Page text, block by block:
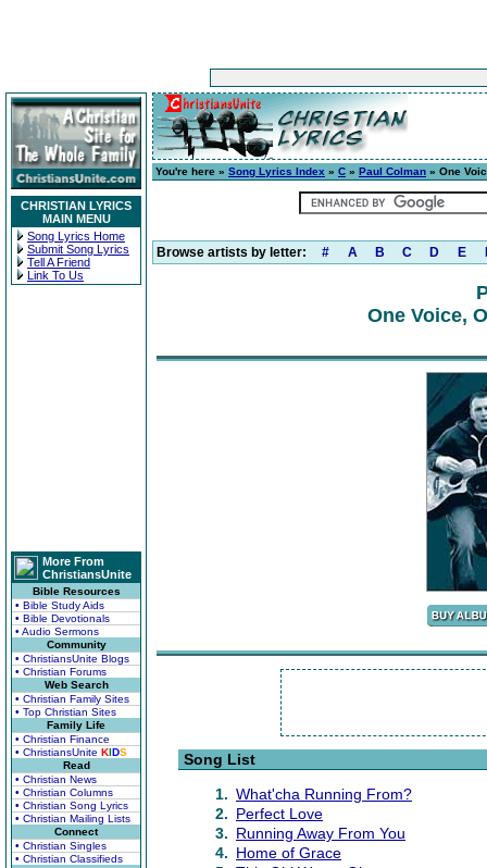
CHRISTIAN LYRICS
MAIN MENU
Song Lyrics Home
Submit Song Lyrics
Tell A Friend
Link To Us
More From
ChristiansUnite
Bible Resources
• Bible Study Aids
• Bible Devotionals
• Audio Sermons
Community
• ChristiansUnite Blogs
• Christian Forums
Web Search
• Christian Family Sites
• Top Christian Sites
Family Life
• Christian Finance
• ChristiansUnite KIDS
Read
• Christian News
• Christian Columns
• Christian Song Lyrics
• Christian Mailing Lists
Connect
• Christian Singles
• Christian Classifieds
You're here » Song Lyrics Index » C » Paul Colman » One
Browse artists by letter: # A B C D E
One Voice,
Song List
1. What'cha Running From?
2. Perfect Love
3. Running Away From You
4. Home of Grace